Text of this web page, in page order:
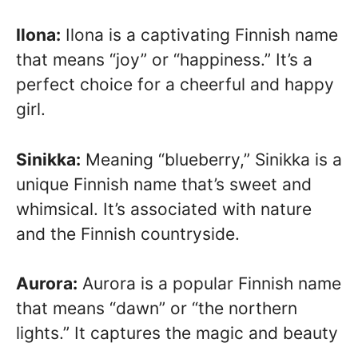
Ilona: Ilona is a captivating Finnish name
that means “joy” or “happiness.” It’s a
perfect choice for a cheerful and happy
girl.
Sinikka: Meaning “blueberry,” Sinikka is a
unique Finnish name that’s sweet and
whimsical. It’s associated with nature
and the Finnish countryside.
Aurora: Aurora is a popular Finnish name
that means “dawn” or “the northern
lights.” It captures the magic and beauty